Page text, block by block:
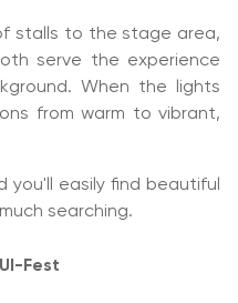
stalls to the stage area,
serve the experience
When the lights
from warm to vibrant,
you'll easily find beautiful
searching.
Fest